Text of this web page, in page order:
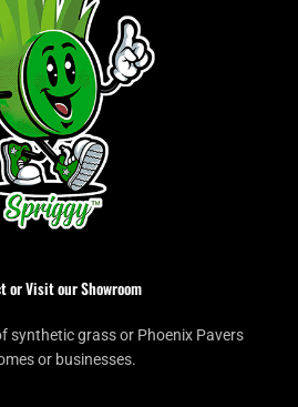
or Visit our Showroom
synthetic grass or Phoenix Pavers
or businesses.